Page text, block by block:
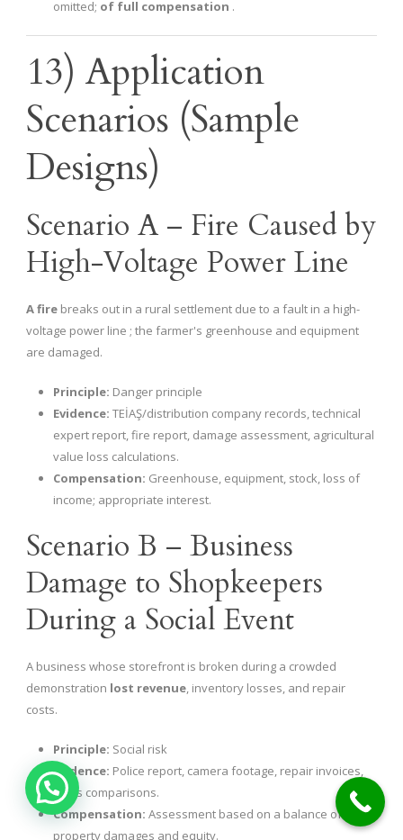
omitted; of full compensation .
13) Application
Scenarios (Sample
Designs)
Scenario A – Fire Caused by
High-Voltage Power Line
A fire breaks out in a rural settlement due to a fault in a high-
voltage power line ; the farmer's greenhouse and equipment
are damaged.
Principle: Danger principle
Evidence: TEİAŞ/distribution company records, technical
expert report, fire report, damage assessment, agricultural
value loss calculations.
Compensation: Greenhouse, equipment, stock, loss of
income; appropriate interest.
Scenario B – Business
Damage to Shopkeepers
During a Social Event
A business whose storefront is broken during a crowded
demonstration lost revenue, inventory losses, and repair
costs.
Principle: Social risk
Evidence: Police report, camera footage, repair invoices,
sales comparisons.
Compensation: Assessment based on a balance of
property damages and equity.